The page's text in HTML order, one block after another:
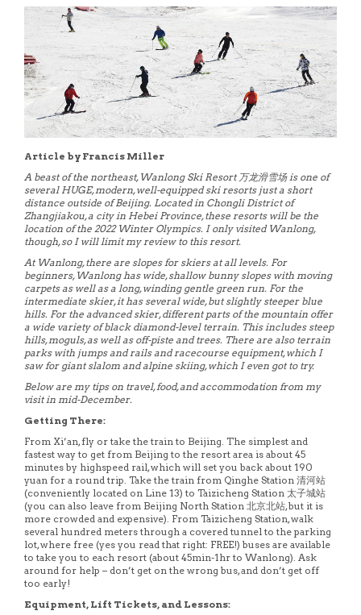
Article by Francis Miller
A beast of the northeast, Wanlong Ski Resort 万龙滑雪场 is one of
several HUGE, modern, well-equipped ski resorts just a short
distance outside of Beijing. Located in Chongli District of
Zhangjiakou, a city in Hebei Province, these resorts will be the
location of the 2022 Winter Olympics. I only visited Wanlong,
though, so I will limit my review to this resort.
At Wanlong, there are slopes for skiers at all levels. For
beginners, Wanlong has wide, shallow bunny slopes with moving
carpets as well as a long, winding gentle green run. For the
intermediate skier, it has several wide, but slightly steeper blue
hills. For the advanced skier, different parts of the mountain offer
a wide variety of black diamond-level terrain. This includes steep
hills, moguls, as well as off-piste and trees. There are also terrain
parks with jumps and rails and racecourse equipment, which I
saw for giant slalom and alpine skiing, which I even got to try.
Below are my tips on travel, food, and accommodation from my
visit in mid-December.
Getting There:
From Xi’an, fly or take the train to Beijing. The simplest and
fastest way to get from Beijing to the resort area is about 45
minutes by highspeed rail, which will set you back about 190
yuan for a round trip. Take the train from Qinghe Station 清河站
(conveniently located on Line 13) to Taizicheng Station 太子城站
(you can also leave from Beijing North Station 北京北站, but it is
more crowded and expensive). From Taizicheng Station, walk
several hundred meters through a covered tunnel to the parking
lot, where free (yes you read that right: FREE!) buses are available
to take you to each resort (about 45min-1hr to Wanlong). Ask
around for help – don’t get on the wrong bus, and don’t get off
too early!
Equipment, Lift Tickets, and Lessons: